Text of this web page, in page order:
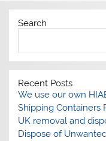
Search
Recent Posts
We use our own
Shipping Containers
UK removal and
Dispose of